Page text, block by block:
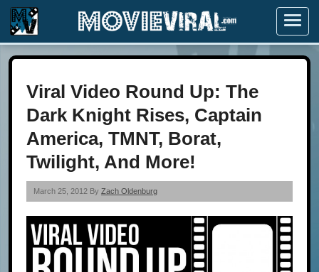
Menu
Viral Video Round Up: The
Dark Knight Rises, Captain
America, TMNT, Borat,
Twilight, And More!
March 25, 2012 By Zach Oldenburg